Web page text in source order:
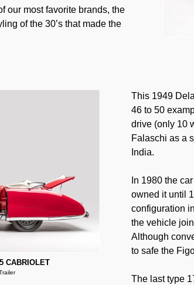
our most favorite brands, the
of the 30’s that made the
CABRIOLET
This 1949
46 to 50
drive (only 10
Falaschi as a
India.
In 1980 the
owned it until
configuration
the vehicle
Although
to safe the
The last type